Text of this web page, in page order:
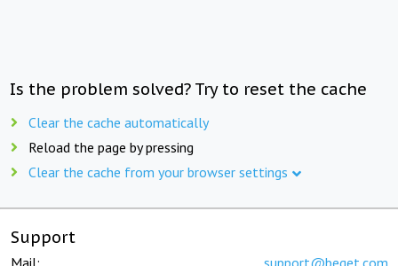
Is the problem solved? Try to reset the cache
Clear the cache automatically
Reload the page by pressing
Clear the cache from your browser settings
Support
Mail: support@beget.com